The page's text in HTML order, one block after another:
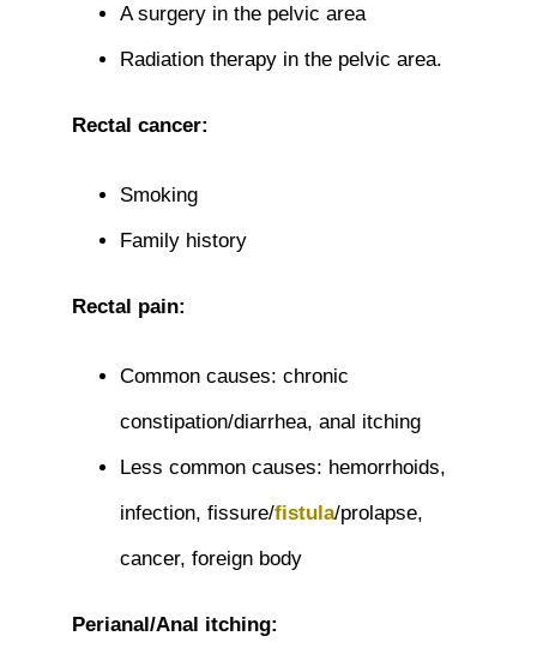
A surgery in the pelvic area
Radiation therapy in the pelvic area.
Rectal cancer:
Smoking
Family history
Rectal pain:
Common causes: chronic
constipation/diarrhea, anal itching
Less common causes: hemorrhoids,
infection, fissure/fistula/prolapse,
cancer, foreign body
Perianal/Anal itching: